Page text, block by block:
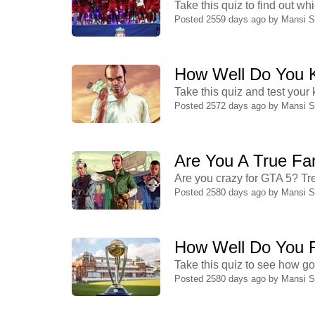
Take this quiz to find out
Posted 2559 days ago by Mansi
How Well Do You
Take this quiz and test your
Posted 2572 days ago by Mansi
Are You A True
Are you crazy for GTA 5?
Posted 2580 days ago by Mansi
How Well Do You
Take this quiz to see how
Posted 2580 days ago by Mansi